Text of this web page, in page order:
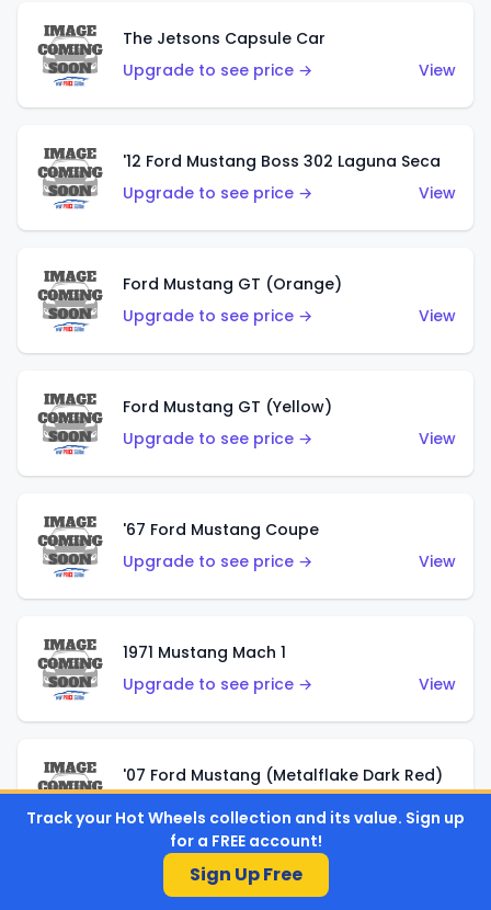
The Jetsons Capsule Car
Upgrade to see price →
View
'12 Ford Mustang Boss 302 Laguna Seca
Upgrade to see price →
View
Ford Mustang GT (Orange)
Upgrade to see price →
View
Ford Mustang GT (Yellow)
Upgrade to see price →
View
'67 Ford Mustang Coupe
Upgrade to see price →
View
1971 Mustang Mach 1
Upgrade to see price →
View
'07 Ford Mustang (Metalflake Dark Red)
Upgrade to see price →
'07 Ford Mustang (Pearl Yellow)
Track your Hot Wheels collection and its value. Sign up
for a FREE account!
Sign Up Free